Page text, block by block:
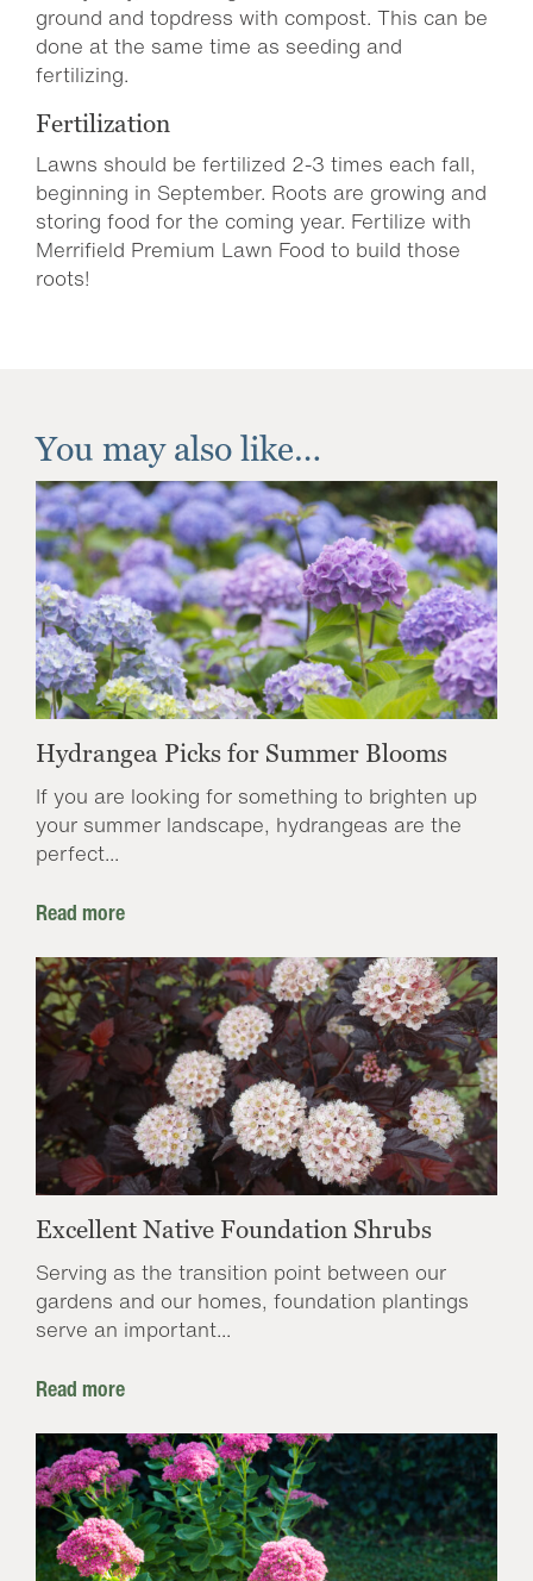
ground and topdress with compost. This can be
done at the same time as seeding and
fertilizing.
Fertilization
Lawns should be fertilized 2-3 times each fall,
beginning in September. Roots are growing and
storing food for the coming year. Fertilize with
Merrifield Premium Lawn Food to build those
roots!
You may also like…
Hydrangea Picks for Summer Blooms
If you are looking for something to brighten up
your summer landscape, hydrangeas are the
perfect...
Read more
Excellent Native Foundation Shrubs
Serving as the transition point between our
gardens and our homes, foundation plantings
serve an important...
Read more